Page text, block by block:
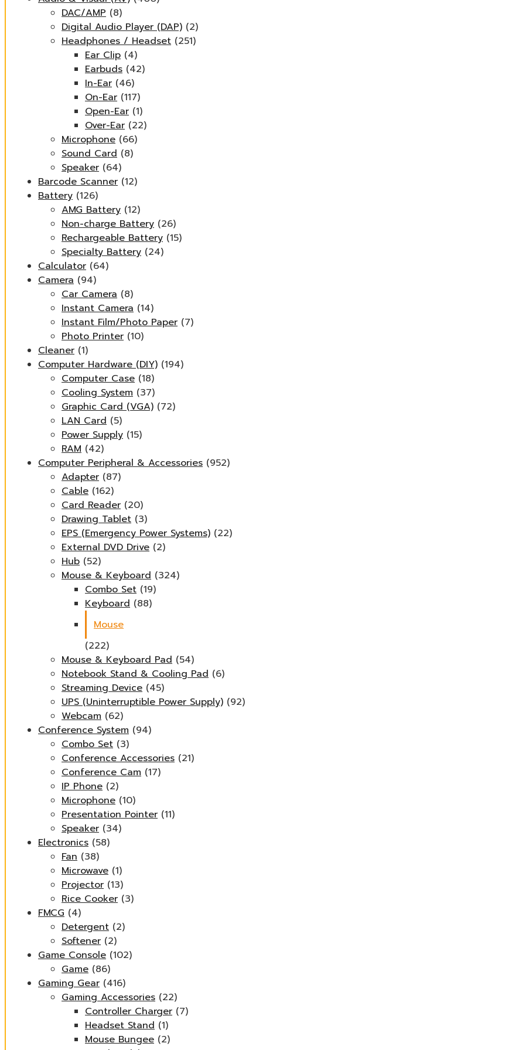
DAC/AMP (8)
Digital Audio Player (DAP) (2)
Headphones / Headset (251)
Ear Clip (4)
Earbuds (42)
In-Ear (46)
On-Ear (117)
Open-Ear (1)
Over-Ear (22)
Microphone (66)
Sound Card (8)
Speaker (64)
Barcode Scanner (12)
Battery (126)
AMG Battery (12)
Non-charge Battery (26)
Rechargeable Battery (15)
Specialty Battery (24)
Calculator (64)
Camera (94)
Car Camera (8)
Instant Camera (14)
Instant Film/Photo Paper (7)
Photo Printer (10)
Cleaner (1)
Computer Hardware (DIY) (194)
Computer Case (18)
Cooling System (37)
Graphic Card (VGA) (72)
LAN Card (5)
Power Supply (15)
RAM (42)
Computer Peripheral & Accessories (952)
Adapter (87)
Cable (162)
Card Reader (20)
Drawing Tablet (3)
EPS (Emergency Power Systems) (22)
External DVD Drive (2)
Hub (52)
Mouse & Keyboard (324)
Combo Set (19)
Keyboard (88)
Mouse
(222)
Mouse & Keyboard Pad (54)
Notebook Stand & Cooling Pad (6)
Streaming Device (45)
UPS (Uninterruptible Power Supply) (92)
Webcam (62)
Conference System (94)
Combo Set (3)
Conference Accessories (21)
Conference Cam (17)
IP Phone (2)
Microphone (10)
Presentation Pointer (11)
Speaker (34)
Electronics (58)
Fan (38)
Microwave (1)
Projector (13)
Rice Cooker (3)
FMCG (4)
Detergent (2)
Softener (2)
Game Console (102)
Game (86)
Gaming Gear (416)
Gaming Accessories (22)
Controller Charger (7)
Headset Stand (1)
Mouse Bungee (2)